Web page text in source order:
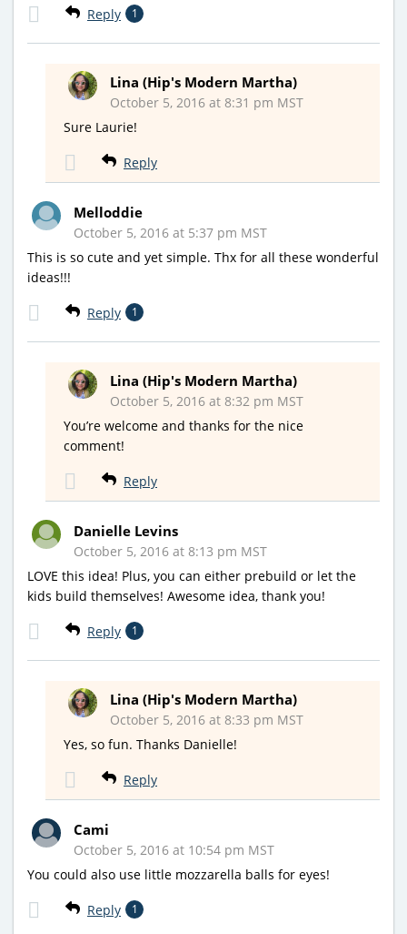
Reply 1
Lina (Hip's Modern Martha)
October 5, 2016 at 8:31 pm MST
Sure Laurie!
Reply
Melloddie
October 5, 2016 at 5:37 pm MST
This is so cute and yet simple. Thx for all these wonderful
ideas!!!
Reply 1
Lina (Hip's Modern Martha)
October 5, 2016 at 8:32 pm MST
You’re welcome and thanks for the nice
comment!
Reply
Danielle Levins
October 5, 2016 at 8:13 pm MST
LOVE this idea! Plus, you can either prebuild or let the
kids build themselves! Awesome idea, thank you!
Reply 1
Lina (Hip's Modern Martha)
October 5, 2016 at 8:33 pm MST
Yes, so fun. Thanks Danielle!
Reply
Cami
October 5, 2016 at 10:54 pm MST
You could also use little mozzarella balls for eyes!
Reply 1